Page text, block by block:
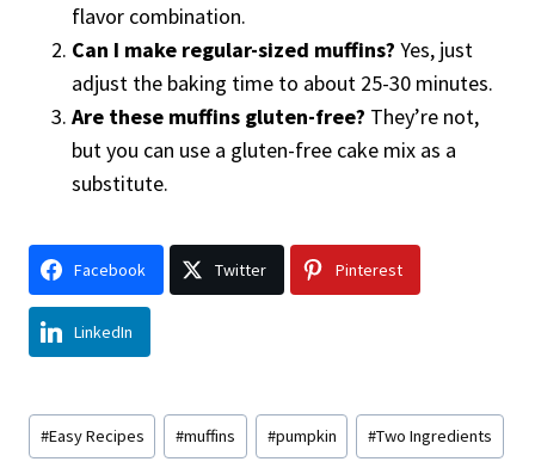
flavor combination.
Can I make regular-sized muffins? Yes, just
adjust the baking time to about 25-30 minutes.
Are these muffins gluten-free? They’re not,
but you can use a gluten-free cake mix as a
substitute.
Facebook Twitter Pinterest
LinkedIn
Post
Tags:
#Easy Recipes #muffins #pumpkin #Two Ingredients